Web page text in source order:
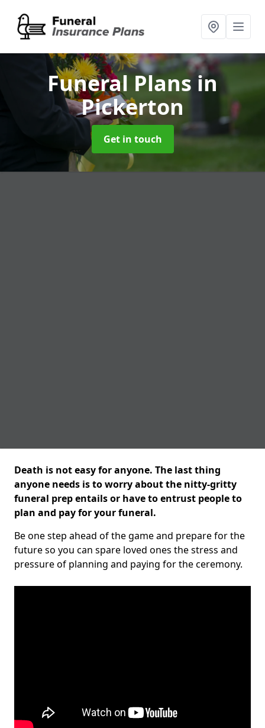
Funeral Plansin
Pickerton
Get in touch
Death is not easy for anyone. The last thing
anyone needs is to worry about the nitty-gritty
funeral prep entails or have to entrust people to
plan and pay for your funeral.
Be one step ahead of the game and prepare for the
future so you can spare loved ones the stress and
pressure of planning and paying for the ceremony.